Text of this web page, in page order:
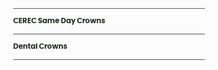
CEREC Same Day Crowns
Dental Crowns